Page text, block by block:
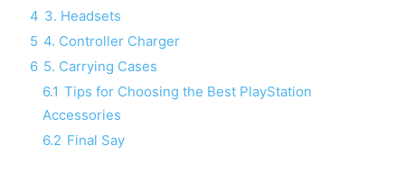
4 3. Headsets
5 4. Controller Charger
6 5. Carrying Cases
6.1 Tips for Choosing the Best PlayStation
Accessories
6.2 Final Say